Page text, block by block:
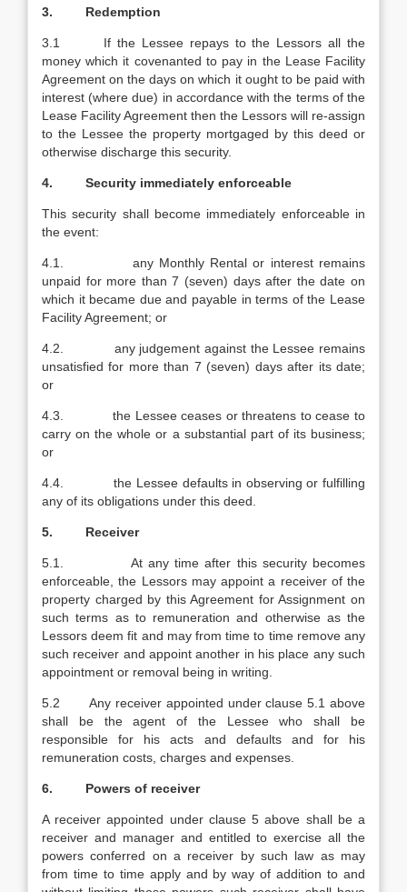
3. Redemption
3.1 If the Lessee repays to the Lessors all the
money which it covenanted to pay in the Lease Facility
Agreement on the days on which it ought to be paid with
interest (where due) in accordance with the terms of the
Lease Facility Agreement then the Lessors will re-assign
to the Lessee the property mortgaged by this deed or
otherwise discharge this security.
4. Security immediately enforceable
This security shall become immediately enforceable in
the event:
4.1. any Monthly Rental or interest remains
unpaid for more than 7 (seven) days after the date on
which it became due and payable in terms of the Lease
Facility Agreement; or
4.2. any judgement against the Lessee remains
unsatisfied for more than 7 (seven) days after its date;
or
4.3. the Lessee ceases or threatens to cease to
carry on the whole or a substantial part of its business;
or
4.4. the Lessee defaults in observing or fulfilling
any of its obligations under this deed.
5. Receiver
5.1. At any time after this security becomes
enforceable, the Lessors may appoint a receiver of the
property charged by this Agreement for Assignment on
such terms as to remuneration and otherwise as the
Lessors deem fit and may from time to time remove any
such receiver and appoint another in his place any such
appointment or removal being in writing.
5.2 Any receiver appointed under clause 5.1 above
shall be the agent of the Lessee who shall be
responsible for his acts and defaults and for his
remuneration costs, charges and expenses.
6. Powers of receiver
A receiver appointed under clause 5 above shall be a
receiver and manager and entitled to exercise all the
powers conferred on a receiver by such law as may
from time to time apply and by way of addition to and